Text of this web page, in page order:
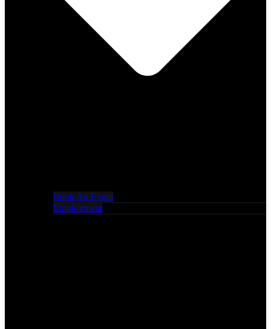
Book An Event
Employment